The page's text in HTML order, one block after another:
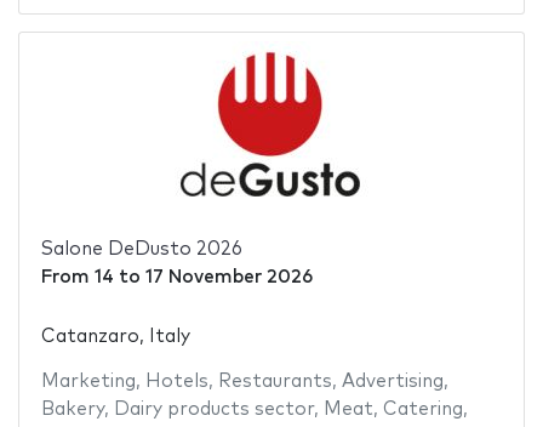
Salone DeDusto 2026
From 14 to 17 November 2026
Catanzaro, Italy
Marketing, Hotels, Restaurants, Advertising,
Bakery, Dairy products sector, Meat, Catering,